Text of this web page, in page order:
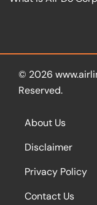
© 2026
Reserved.
About Us
Disclaimer
Privacy Policy
Contact Us